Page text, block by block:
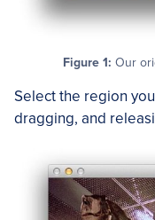
Figure 1: Our
Select the region
dragging, and